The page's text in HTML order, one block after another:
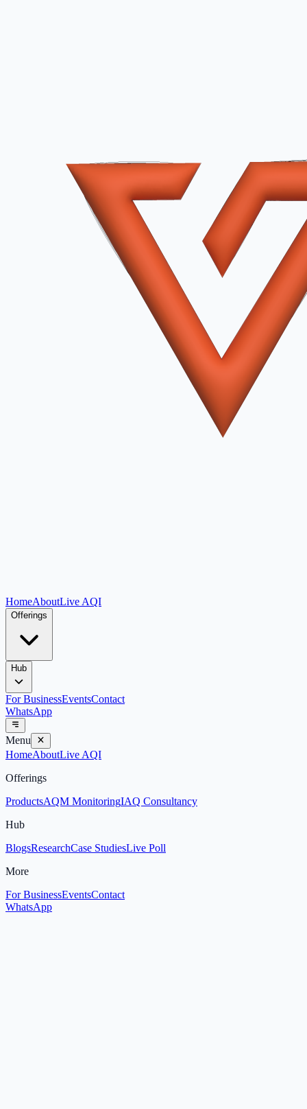
HomeAboutLive AQI
Offerings
Hub
For BusinessEventsContact
WhatsApp
Menu
HomeAboutLive AQI
Offerings
ProductsAQM MonitoringIAQ Consultancy
Hub
BlogsResearchCase StudiesLive Poll
More
For BusinessEventsContact
WhatsApp